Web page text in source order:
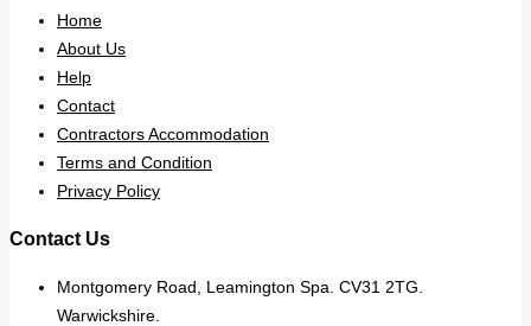
Home
About Us
Help
Contact
Contractors Accommodation
Terms and Condition
Privacy Policy
Contact Us
Montgomery Road, Leamington Spa. CV31 2TG.
Warwickshire.